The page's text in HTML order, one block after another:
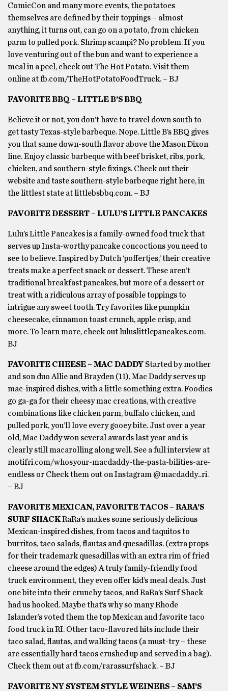
ComicCon and many more events, the potatoes
themselves are defined by their toppings – almost
anything, it turns out, can go on a potato, from chicken
parm to pulled pork. Shrimp scampi? No problem. If you
love venturing out of the bun and want to experience a
meal in a peel, check out The Hot Potato. Visit them
online at fb.com/TheHotPotatoFoodTruck. – BJ
FAVORITE BBQ – LITTLE B’S BBQ
Believe it or not, you don’t have to travel down south to
get tasty Texas-style barbeque. Nope. Little B’s BBQ gives
you that same down-south flavor above the Mason Dixon
line. Enjoy classic barbeque with beef brisket, ribs, pork,
chicken, and southern-style fixings. Check out their
website and taste southern-style barbeque right here, in
the littlest state at littlebsbbq.com. – BJ
FAVORITE DESSERT – LULU’S LITTLE PANCAKES
Lulu’s Little Pancakes is a family-owned food truck that
serves up Insta-worthy pancake concoctions you need to
see to believe. Inspired by Dutch ‘poffertjes,’ their creative
treats make a perfect snack or dessert. These aren’t
traditional breakfast pancakes, but more of a dessert or
treat with a ridiculous array of possible toppings to
intrigue any sweet tooth. Try favorites like pumpkin
cheesecake, cinnamon toast crunch, apple crisp, and
more. To learn more, check out luluslittlepancakes.com. –
BJ
FAVORITE CHEESE – MAC DADDY Started by mother
and son duo Allie and Brayden (11), Mac Daddy serves up
mac-inspired dishes, with a little something extra. Foodies
go ga-ga for their cheesy mac creations, with creative
combinations like chicken parm, buffalo chicken, and
pulled pork, you’ll love every gooey bite. Just over a year
old, Mac Daddy won several awards last year and is
clearly still macarolling along well. See a full interview at
motifri.com/whosyour-macdaddy-the-pasta-bilities-are-
endless or Check them out on Instagram @macdaddy_ri.
– BJ
FAVORITE MEXICAN, FAVORITE TACOS – RARA’S
SURF SHACKRaRa’s makes some seriously delicious
Mexican-inspired dishes, from tacos and taquitos to
burritos, taco salads, flautas and quesadillas. (extra props
for their trademark quesadillas with an extra rim of fried
cheese around the edges) A truly family-friendly food
truck environment, they even offer kid’s meal deals. Just
one bite into their crunchy tacos, and RaRa’s Surf Shack
had us hooked. Maybe that’s why so many Rhode
Islander’s voted them the top Mexican and favorite taco
food truck in RI. Other taco-flavored hits include their
taco salad, flautas, and walking tacos (a must-try – these
are essentially hard tacos crushed up and served in a bag).
Check them out at fb.com/rarassurfshack. – BJ
FAVORITE NY SYSTEM STYLE WEINERS – SAM’S